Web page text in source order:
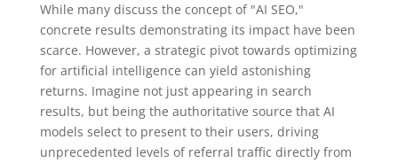
While many discuss the concept of "AI SEO,"
concrete results demonstrating its impact have been
scarce. However, a strategic pivot towards optimizing
for artificial intelligence can yield astonishing
returns. Imagine not just appearing in search
results, but being the authoritative source that AI
models select to present to their users, driving
unprecedented levels of referral traffic directly from